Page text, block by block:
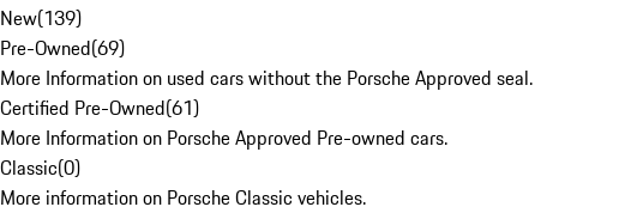
New(139)
Pre-Owned(69)
More Information on used cars without the Porsche Approved seal.
Certified Pre-Owned(61)
More Information on Porsche Approved Pre-owned cars.
Classic(0)
More information on Porsche Classic vehicles.